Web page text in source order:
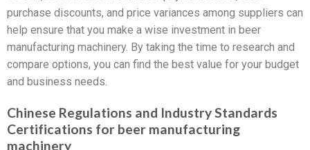
purchase discounts, and price variances among suppliers can
help ensure that you make a wise investment in beer
manufacturing machinery. By taking the time to research and
compare options, you can find the best value for your budget
and business needs.
Chinese Regulations and Industry Standards
Certifications for beer manufacturing
machinery